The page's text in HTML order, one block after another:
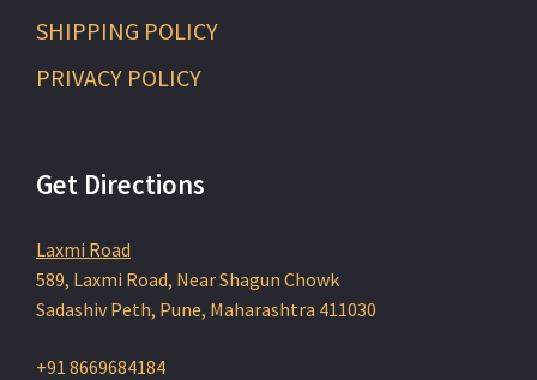
SHIPPING POLICY
PRIVACY POLICY
Get Directions
Laxmi Road
589, Laxmi Road, Near Shagun Chowk
Sadashiv Peth, Pune, Maharashtra 411030
+91 8669684184